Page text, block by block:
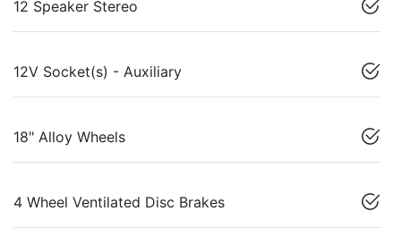
12 Speaker Stereo
12V Socket(s) - Auxiliary
18" Alloy Wheels
4 Wheel Ventilated Disc Brakes